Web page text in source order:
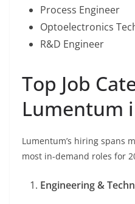
Process Engineer
Optoelectronics
R&D Engineer
Top Job
Lumentum
Lumentum’s hiring spans
most in-demand roles for
Engineering &